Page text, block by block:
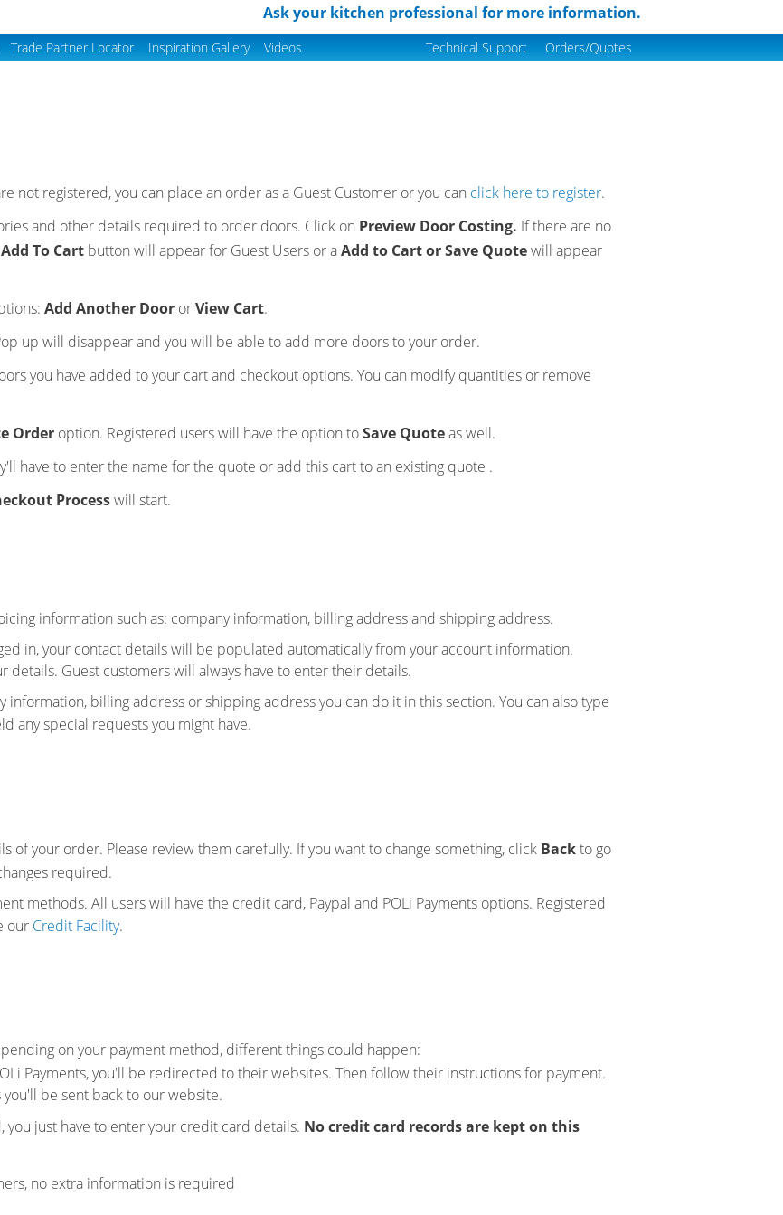
Ask your kitchen professional for more information.
Trade Partner Locator Inspiration Gallery Videos Technical Support Orders/Quotes
not registered, you can place an order as a Guest Customer or you can click here to register.
and other details required to order doors. Click on Preview Door Costing. If there are no
Add To Cart button will appear for Guest Users or aAdd to Cart or Save Quotewill appear
Add Another Door orView Cart.
up will disappear and you will be able to add more doors to your order.
you have added to your cart and checkout options. You can modify quantities or remove
Order option. Registered users will have the option toSave Quoteas well.
have to enter the name for the quote or add this cart to an existing quote .
Processwill start.
information such as: company information, billing address and shipping address.
in, your contact details will be populated automatically from your account information.
details. Guest customers will always have to enter their details.
information, billing address or shipping address you can do it in this section. You can also type
any special requests you might have.
of your order. Please review them carefully. If you want to change something, click Backto go
required.
methods. All users will have the credit card, Paypal and POLi Payments options. Registered
our Credit Facility.
on your payment method, different things could happen:
Payments, you'll be redirected to their websites. Then follow their instructions for payment.
be sent back to our website.
you just have to enter your credit card details. No credit card records are kept on this
no extra information is required